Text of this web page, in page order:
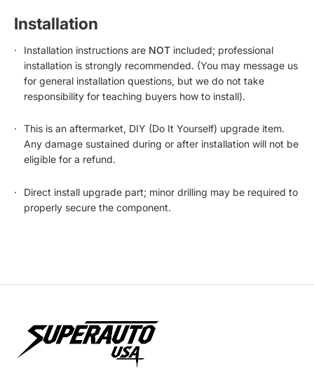
Installation
Installation instructions are NOT included; professional
installation is strongly recommended. (You may message us
for general installation questions, but we do not take
responsibility for teaching buyers how to install).
This is an aftermarket, DIY (Do It Yourself) upgrade item.
Any damage sustained during or after installation will not be
eligible for a refund.
Direct install upgrade part; minor drilling may be required to
properly secure the component.